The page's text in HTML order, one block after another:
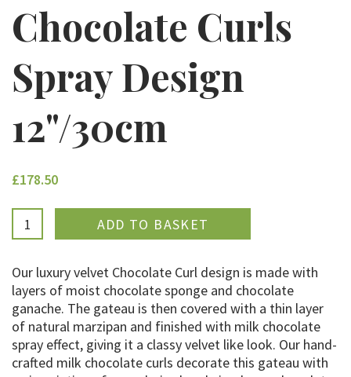
Chocolate Curls
Spray Design
12"/30cm
£178.50
ADDED
Our luxury velvet Chocolate Curl design is made with
layers of moist chocolate sponge and chocolate
ganache. The gateau is then covered with a thin layer
of natural marzipan and finished with milk chocolate
spray effect, giving it a classy velvet like look. Our hand-
crafted milk chocolate curls decorate this gateau with